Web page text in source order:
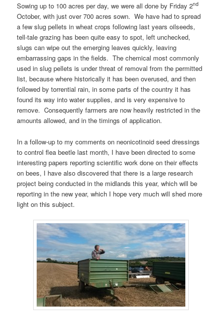
Sowing up to 100 acres per day, we were all done by Friday 2nd
October, with just over 700 acres sown. We have had to spread
a few slug pellets in wheat crops following last years oilseeds,
tell-tale grazing has been quite easy to spot, left unchecked,
slugs can wipe out the emerging leaves quickly, leaving
embarrassing gaps in the fields. The chemical most commonly
used in slug pellets is under threat of removal from the permitted
list, because where historically it has been overused, and then
followed by torrential rain, in some parts of the country it has
found its way into water supplies, and is very expensive to
remove. Consequently farmers are now heavily restricted in the
amounts allowed, and in the timings of application.
In a follow-up to my comments on neonicotinoid seed dressings
to control flea beetle last month, I have been directed to some
interesting papers reporting scientific work done on their effects
on bees, I have also discovered that there is a large research
project being conducted in the midlands this year, which will be
reporting in the new year, which I hope very much will shed more
light on this subject.